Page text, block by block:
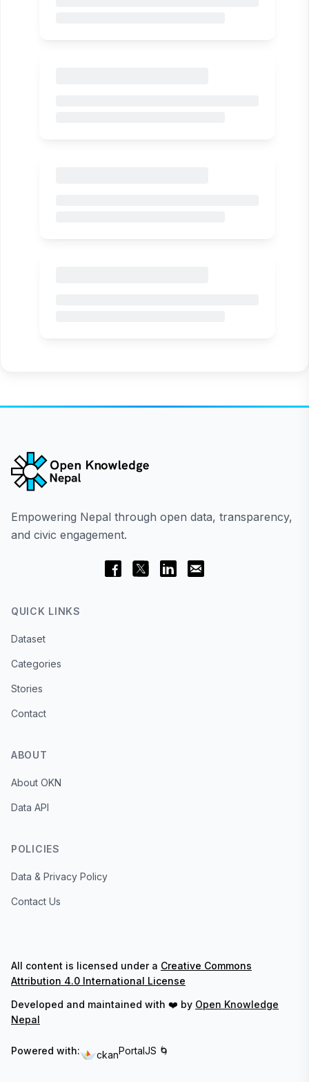
Empowering Nepal through open data, transparency,
and civic engagement.
QUICK LINKS
Dataset
Categories
Stories
Contact
ABOUT
About OKN
Data API
POLICIES
Data & Privacy Policy
Contact Us
All content is licensed under a Creative Commons
Attribution 4.0 International License
Developed and maintained with ❤️ by Open Knowledge
Nepal
Powered with: ckanPortalJS 🌀